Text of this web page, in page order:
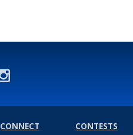
CONNECT
CONTESTS